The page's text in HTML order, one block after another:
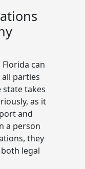
can
parties
state takes
as it
and
a person
they
legal